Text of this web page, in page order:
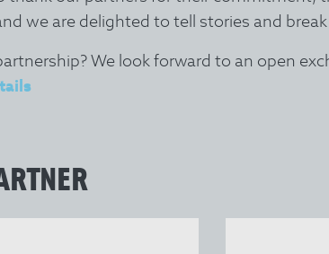
we are delighted to tell stories and
We look forward to an open